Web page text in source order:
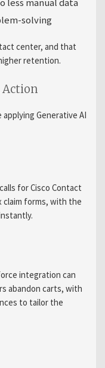
less manual data
solving
center, and that
retention.
Action
Generative AI
for Cisco Contact
claim forms, with the
integration can
abandon carts, with
to tailor the